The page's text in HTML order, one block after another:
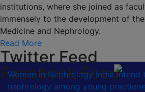
institutions, where she joined as
immensely to the development of
Medicine and Nephrology.
Read More
Twitter Feed
Facebook Feed
Women in Nephrology India
nephrology among young